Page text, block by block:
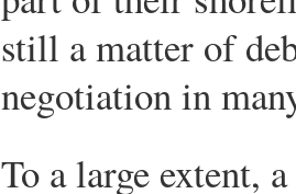
still a matter of
negotiation in
To a large extent,